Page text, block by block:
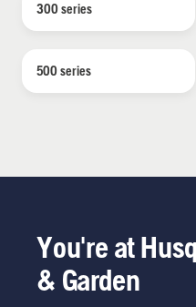
300 series
500 series
You're at
& Garden